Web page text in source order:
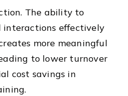
The ability to
interactions effectively
more meaningful
to lower turnover
cost savings in